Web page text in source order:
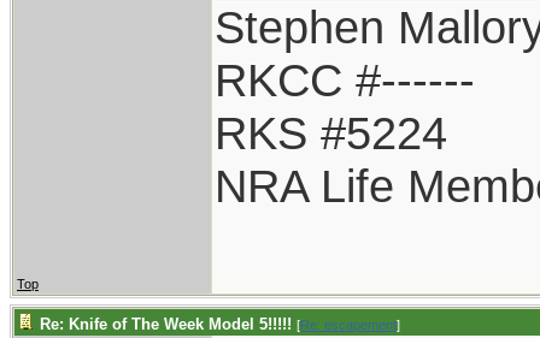
Stephen
RKCC #------
RKS #5224
NRA Life
Top
Re: Knife of The Week Model 5!!!!! [Re: escapement]